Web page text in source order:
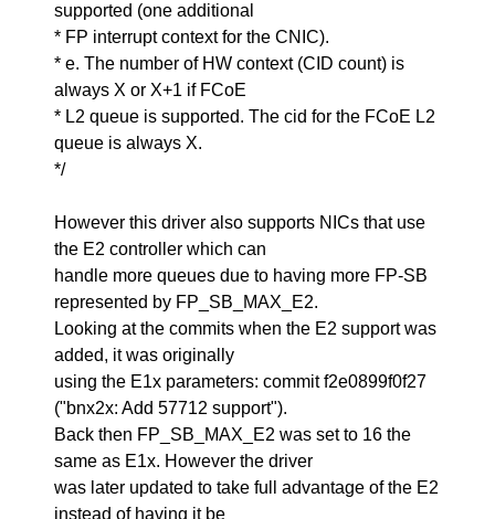
supported (one additional
* FP interrupt context for the CNIC).
* e. The number of HW context (CID count) is
always X or X+1 if FCoE
* L2 queue is supported. The cid for the FCoE L2
queue is always X.
*/
However this driver also supports NICs that use
the E2 controller which can
handle more queues due to having more FP-SB
represented by FP_SB_MAX_E2.
Looking at the commits when the E2 support was
added, it was originally
using the E1x parameters: commit f2e0899f0f27
("bnx2x: Add 57712 support").
Back then FP_SB_MAX_E2 was set to 16 the
same as E1x. However the driver
was later updated to take full advantage of the E2
instead of having it be